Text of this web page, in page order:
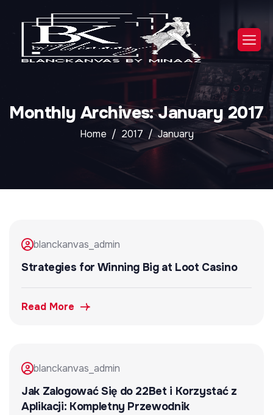
Monthly Archives: January 2017
Home 2017 January
blanckanvas_admin
Strategies for Winning Big at Loot Casino
Read More
blanckanvas_admin
Jak Zalogować Się do 22Bet i Korzystać z
Aplikacji: Kompletny Przewodnik